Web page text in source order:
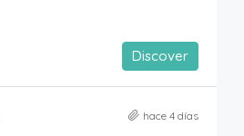
Discover
hace 4 días